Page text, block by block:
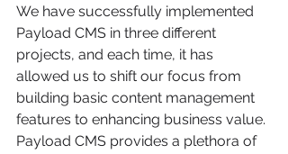
We have successfully implemented
Payload CMS in three different
projects, and each time, it has
allowed us to shift our focus from
building basic content management
features to enhancing business value.
Payload CMS provides a plethora of